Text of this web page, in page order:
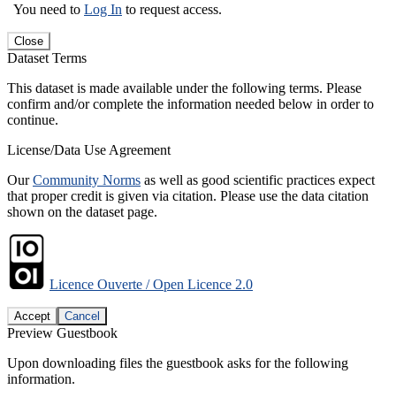
You need to Log In to request access.
Close
Dataset Terms
This dataset is made available under the following terms. Please
confirm and/or complete the information needed below in order to
continue.
License/Data Use Agreement
OurCommunity Norms as well as good scientific practices expect
that proper credit is given via citation. Please use the data citation
shown on the dataset page.
Licence Ouverte / Open Licence 2.0
Accept Cancel
Preview Guestbook
Upon downloading files the guestbook asks for the following
information.